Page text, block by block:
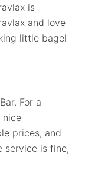
is
and love
little bagel
For a
nice
prices, and
service is fine,